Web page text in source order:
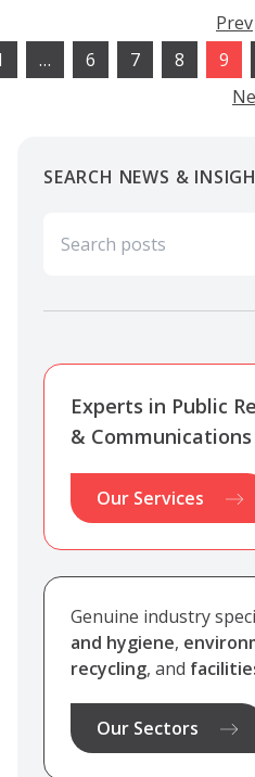
Prev
… 6 7 8 9
SEARCH NEWS &
Experts in Public
&
Our Services
Genuine industry
and hygiene,
recycling, and
Our Sectors